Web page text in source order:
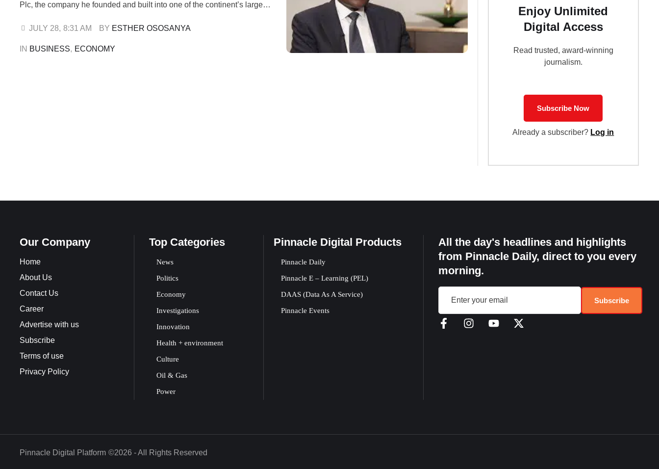
Plc, the company he founded and built into one of the continent’s largest
statement issued by the company’s Group Chief, Branding and
JULY 28, 8:31 AM BY ESTHER OSOSANYA
IN BUSINESS, ECONOMY
Enjoy Unlimited
Digital Access
Read trusted, award-winning
journalism.
Subscribe Now
Already a subscriber? Log in
Our Company
Home
About Us
Contact Us
Career
Advertise with us
Subscribe
Terms of use
Privacy Policy
Top Categories
News
Politics
Economy
Investigations
Innovation
Health + environment
Culture
Oil & Gas
Power
Pinnacle Digital Products
Pinnacle Daily
Pinnacle E – Learning (PEL)
DAAS (Data As A Service)
Pinnacle Events
All the day's headlines and highlights
from Pinnacle Daily, direct to you every
morning.
Subscribe
Pinnacle Digital Platform ©2026 - All Rights Reserved